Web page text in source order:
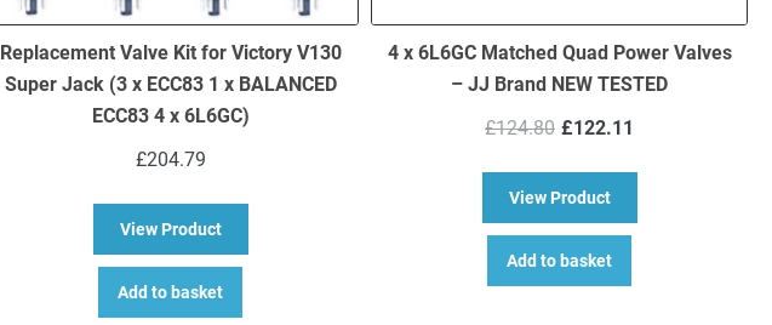
Replacement Valve Kit for Victory V130
Super Jack (3 x ECC83 1 x BALANCED
ECC83 4 x 6L6GC)
£204.79
View Productabout Replacement Valve Kit for Victory V130 Super Jack (3 x ECC83 1 x
Add to basket
4 x 6L6GC Matched Quad Power Valves
– JJ Brand NEW TESTED
£124.80 Original
was:
£124.80.
£122.11
is:
View Productabout 4 x 6L6GC
Add to basket